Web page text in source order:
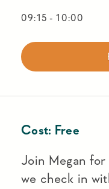
09:15 - 10:00
Cost: Free
Join Megan
we check in